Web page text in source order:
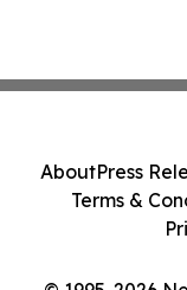
AboutPress
Terms &